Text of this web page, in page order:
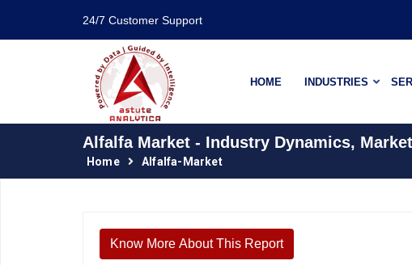
24/7 Customer Support
HOME INDUSTRIES
Alfalfa Market - Industry Dynamics,
Home Alfalfa-Market
Know More About This Report